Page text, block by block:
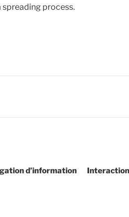
process.
d’information